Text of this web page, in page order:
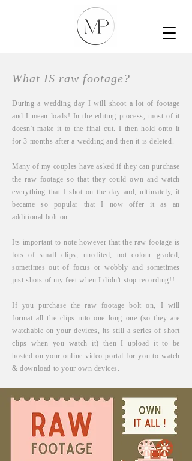
What IS raw footage?
During a wedding day I will shoot a lot of footage
and I mean loads! In the editing process, most of it
doesn't make it to the final cut. I then hold onto it
for 3 months after a wedding and then it is deleted.
Many of my couples have asked if they can purchase
the raw footage so that they could own and watch
everything that I shot on the day and, ultimately, it
became so popular that I now offer it as an
additional bolt on.
Its important to note however that the raw footage is
lots of small clips, unedited, not colour graded,
sometimes out of focus or wobbly and sometimes
just shots of my feet when
Ididn't stop recording!!
If you purchase the raw footage bolt on, I will
format all the clips into one long one (so they are
watchable on your devices, its still a series of short
clips when you watch it) then I upload it to be
hosted on your online video portal for you to watch
& download to your own devices.